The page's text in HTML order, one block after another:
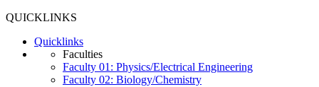
QUICKLINKS
Quicklinks
Faculties
Faculty 01: Physics/Electrical Engineering
Faculty 02: Biology/Chemistry